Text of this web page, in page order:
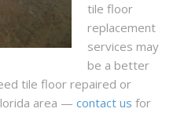
tile floor
replacement
services may
be a better
tile floor repaired or
area —contact us for